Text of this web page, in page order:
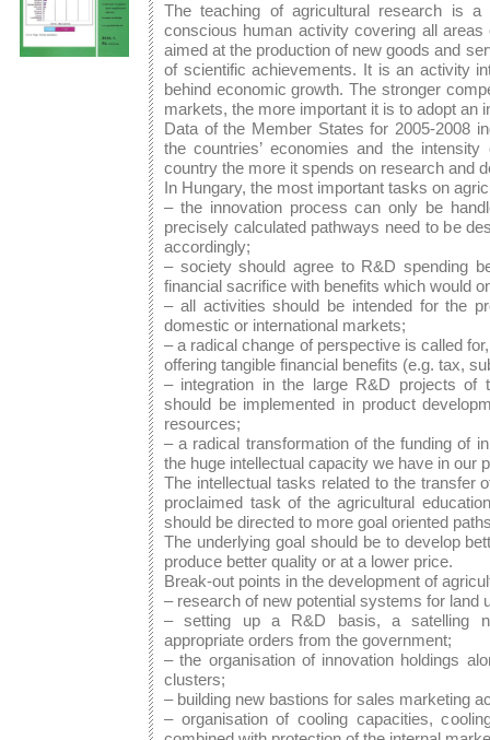
The teaching of agricultural research is
conscious human activity covering all
aimed at the production of new goods and
of scientific achievements. It is an activity
behind economic growth. The stronger
markets, the more important it is to adopt an
Data of the Member States for 2005-2008
the countries’ economies and the
country the more it spends on research and
In Hungary, the most important tasks on
– the innovation process can only be
precisely calculated pathways need to be
accordingly;
– society should agree to R&D spending
financial sacrifice with benefits which would
– all activities should be intended for the
domestic or international markets;
– a radical change of perspective is called
offering tangible financial benefits (e.g. tax,
– integration in the large R&D projects of
should be implemented in product
resources;
– a radical transformation of the funding of
the huge intellectual capacity we have in our
The intellectual tasks related to the transfer
proclaimed task of the agricultural
should be directed to more goal oriented
The underlying goal should be to develop
produce better quality or at a lower price.
Break-out points in the development of
– research of new potential systems for land
– setting up a R&D basis, a satelling
appropriate orders from the government;
– the organisation of innovation holdings
clusters;
– building new bastions for sales marketing
– organisation of cooling capacities,